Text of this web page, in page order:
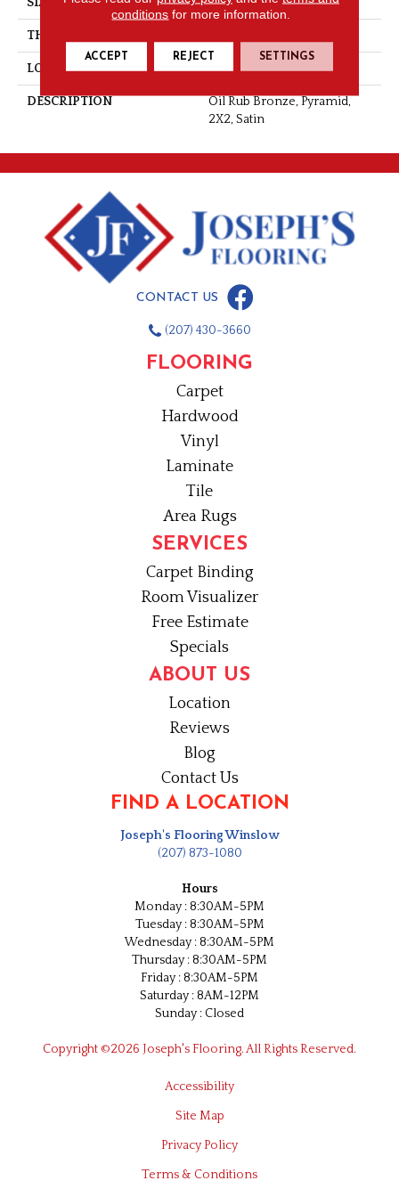
SIZE 2X2
THICKNESS
LOOK Metallic Look
DESCRIPTION
Oil Rub Bronze, Pyramid,
2X2, Satin
CONTACT US
(207) 430-3660
FLOORING
Carpet
Hardwood
Vinyl
Laminate
Tile
Area Rugs
SERVICES
Carpet Binding
Room Visualizer
Free Estimate
Specials
ABOUT US
Location
Reviews
Blog
Contact Us
FIND A LOCATION
Joseph's Flooring Winslow
(207) 873-1080
Hours
Monday : 8:30AM-5PM
Tuesday : 8:30AM-5PM
Wednesday : 8:30AM-5PM
Thursday : 8:30AM-5PM
Friday : 8:30AM-5PM
Saturday : 8AM-12PM
Sunday : Closed
Copyright ©2026 Joseph's Flooring. All Rights Reserved.
Accessibility
Site Map
Privacy Policy
Terms & Conditions
conditions for more information.
ACCEPT REJECT SETTINGS